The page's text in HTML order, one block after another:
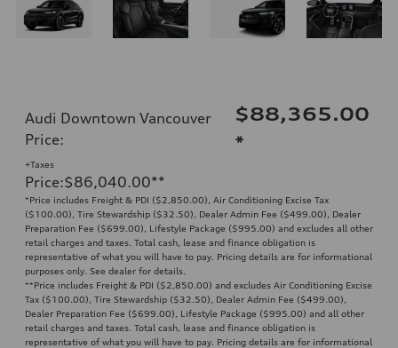
Audi Downtown Vancouver
Price:
$88,365.00
*
+Taxes
Price:$86,040.00**
*Price includes Freight & PDI ($2,850.00), Air Conditioning Excise Tax
($100.00), Tire Stewardship ($32.50), Dealer Admin Fee ($499.00), Dealer
Preparation Fee ($699.00), Lifestyle Package ($995.00) and excludes all other
retail charges and taxes. Total cash, lease and finance obligation is
representative of what you will have to pay. Pricing details are for informational
purposes only. See dealer for details.
**Price includes Freight & PDI ($2,850.00) and excludes Air Conditioning Excise
Tax ($100.00), Tire Stewardship ($32.50), Dealer Admin Fee ($499.00),
Dealer Preparation Fee ($699.00), Lifestyle Package ($995.00) and all other
retail charges and taxes. Total cash, lease and finance obligation is
representative of what you will have to pay. Pricing details are for informational